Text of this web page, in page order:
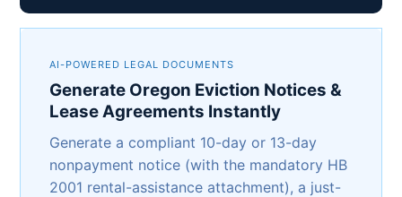
AI-POWERED LEGAL DOCUMENTS
Generate Oregon Eviction Notices &
Lease Agreements Instantly
Generate a compliant 10-day or 13-day
nonpayment notice (with the mandatory HB
2001 rental-assistance attachment), a just-